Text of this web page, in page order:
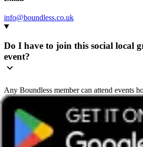
info@boundless.co.uk
Do I have to join this social local
event?
Any Boundless member can attend events
wherever they’re based.
We recommend getting in touch with the
can share helpful details and give you a
contact details on the group’s home page or
section of the event page.